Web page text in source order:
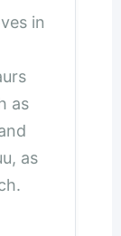
in
as
as